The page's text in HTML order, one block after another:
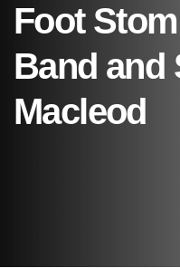
Foot
Band and
Macleod